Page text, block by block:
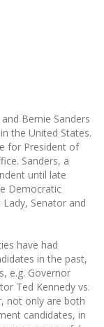
Bernie Sanders
the United States.
for President of
Sanders, a
until late
Democratic
Senator and
have had
in the past,
e.g. Governor
Ted Kennedy vs.
not only are both
candidates, in